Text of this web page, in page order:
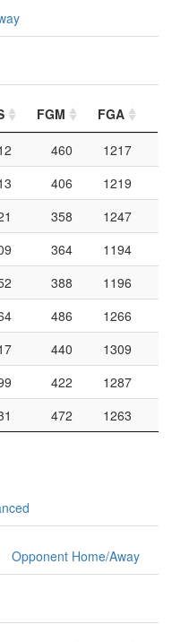
FGM FGA
460 1217
406 1219
358 1247
364 1194
388 1196
486 1266
440 1309
422 1287
472 1263
Opponent Home/Away